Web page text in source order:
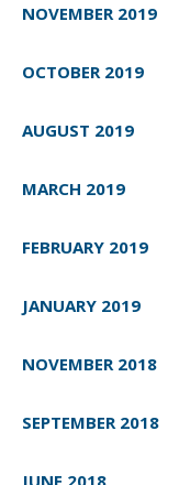
NOVEMBER 2019
OCTOBER 2019
AUGUST 2019
MARCH 2019
FEBRUARY 2019
JANUARY 2019
NOVEMBER 2018
SEPTEMBER 2018
JUNE 2018